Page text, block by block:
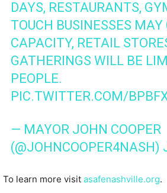
DAYS, RESTAURANTS,
TOUCH BUSINESSES
CAPACITY, RETAIL
GATHERINGS WILL BE
PEOPLE.
PIC.TWITTER.COM/
— MAYOR JOHN COOPER
(@JOHNCOOPER4NASH)
To learn more visit asafenashville.org.